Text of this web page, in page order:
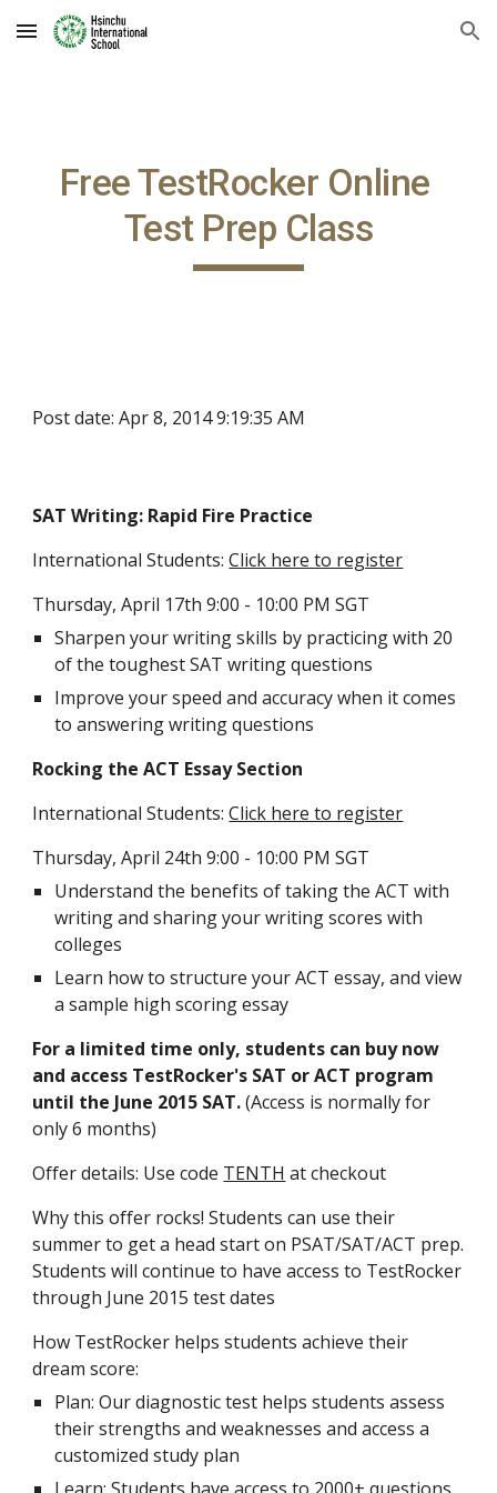
Skip to main content Skip to navigation
Free TestRocker Online
Test Prep Class
Post date: Apr 8, 2014 9:19:35 AM
SAT Writing: Rapid Fire Practice
International Students: Click here to register
Thursday, April 17th 9:00 - 10:00 PM SGT
Sharpen your writing skills by practicing with 20
of the toughest SAT writing questions
Improve your speed and accuracy when it comes
to answering writing questions
Rocking the ACT Essay Section
International Students: Click here to register
Thursday, April 24th 9:00 - 10:00 PM SGT
Understand the benefits of taking the ACT with
writing and sharing your writing scores with
colleges
Learn how to structure your ACT essay, and view
a sample high scoring essay
For a limited time only, students can buy now
and access TestRocker's SAT or ACT program
until the June 2015 SAT. (Access is normally for
only 6 months)
Offer details: Use code TENTH at checkout
Why this offer rocks! Students can use their
summer to get a head start on PSAT/SAT/ACT prep.
Students will continue to have access to TestRocker
through June 2015 test dates
How TestRocker helps students achieve their
dream score:
Plan: Our diagnostic test helps students assess
their strengths and weaknesses and access a
customized study plan